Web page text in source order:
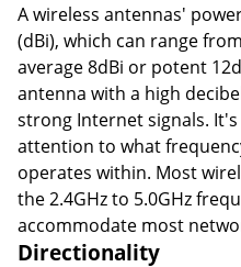
A wireless antennas'
(dBi), which can range
average 8dBi or potent
antenna with a high
strong Internet signals.
attention to what
operates within. Most
the 2.4GHz to 5.0GHz
accommodate most
Directionality